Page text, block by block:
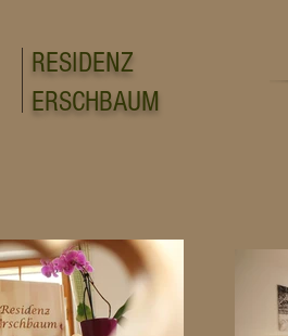
RESIDENZ
ERSCHBAUM